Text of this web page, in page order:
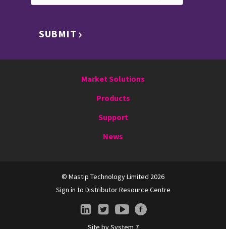
SUBMIT
Market Solutions
Products
Support
News
© Mastip Technology Limited 2026
Sign in to Distributor Resource Centre